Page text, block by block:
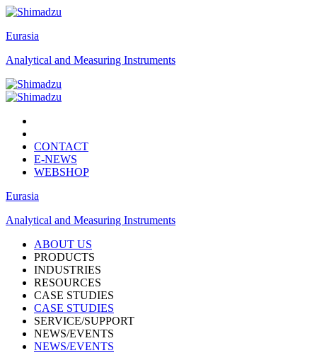
Eurasia
Analytical and Measuring Instruments
CONTACT
E-NEWS
WEBSHOP
Eurasia
Analytical and Measuring Instruments
ABOUT US
PRODUCTS
INDUSTRIES
RESOURCES
CASE STUDIES
CASE STUDIES
SERVICE/SUPPORT
NEWS/EVENTS
NEWS/EVENTS